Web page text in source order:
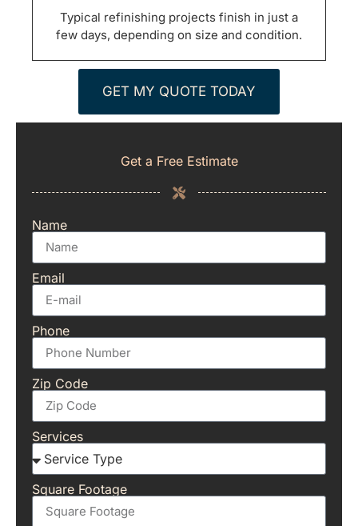
Typical refinishing projects finish in just a
few days, depending on size and condition.
GET MY QUOTE TODAY
Get a Free Estimate
Name
Email
Phone
Zip Code
Services
Square Footage